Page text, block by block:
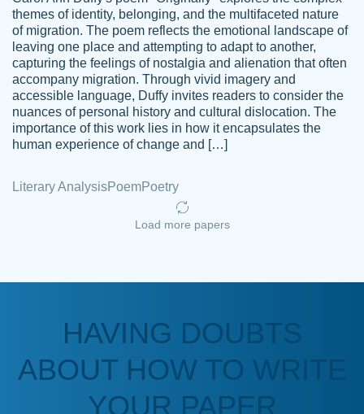
Kasean
D.
Amazing site to get the job done for your
papers that are challenging for you as a
student.
Anonymous
a deadline! Will continue to use. They even
fix what someone else messed up. Thanks
themes of identity, belonging, and the multifaceted nature
of migration. The poem reflects the emotional landscape of
leaving one place and attempting to adapt to another,
capturing the feelings of nostalgia and alienation that often
accompany migration. Through vivid imagery and
accessible language, Duffy invites readers to consider the
nuances of personal history and cultural dislocation. The
importance of this work lies in how it encapsulates the
human experience of change and […]
Literary AnalysisPoemPoetry
Load more papers
HAVING DOUBTS
ABOUT HOW TO WRITE
YOUR PAPER